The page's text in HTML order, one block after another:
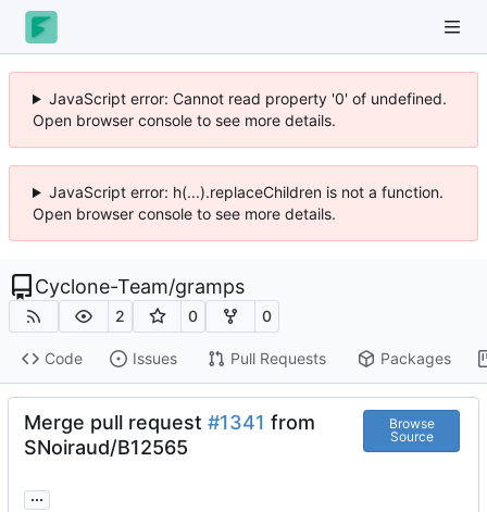
JavaScript error: Cannot read property '0' of undefined.
Open browser console to see more details.
JavaScript error: h(...).replaceChildren is not a function.
Open browser console to see more details.
Cyclone-Team/gramps
2 0 0
Code Issues Pull Requests Packages
Merge pull request #1341 from
SNoiraud/B12565
Browse
Source
...